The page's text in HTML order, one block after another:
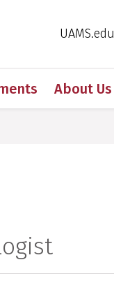
UAMS.edu
About Us